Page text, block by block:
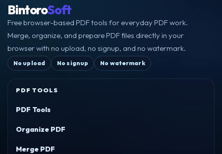
BintoroSoft
Free browser-based PDF tools for everyday PDF work.
Merge, organize, and prepare PDF files directly in your
browser with no upload, no signup, and no watermark.
No upload No signup No watermark
PDF TOOLS
PDF Tools
Organize PDF
Merge PDF